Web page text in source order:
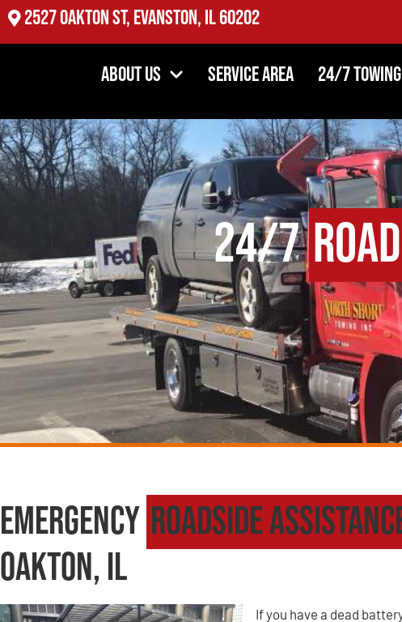
2527 Oakton St, Evanston, IL 60202
About Us Service Area 24/7 Towing
24/7
Emergency Roadside
Oakton, IL
If you have a dead